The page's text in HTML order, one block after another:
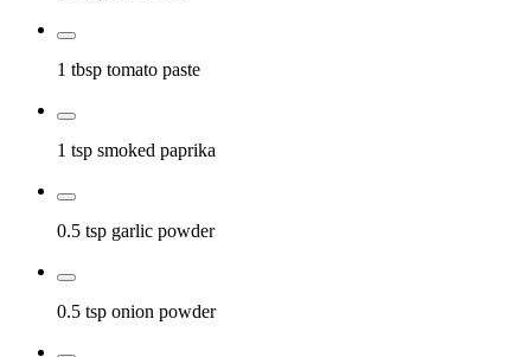
1 tbsp tomato paste
1 tsp smoked paprika
0.5 tsp garlic powder
0.5 tsp onion powder